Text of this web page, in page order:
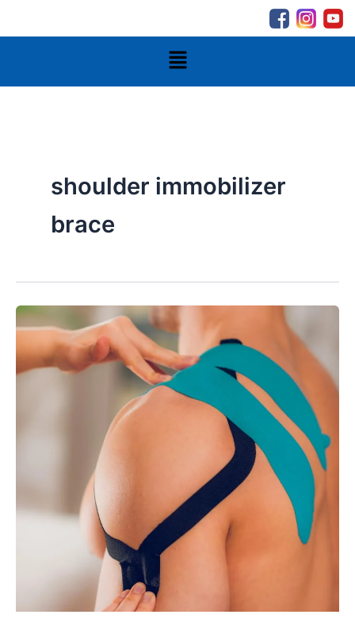
Menu
shoulder immobilizer
brace